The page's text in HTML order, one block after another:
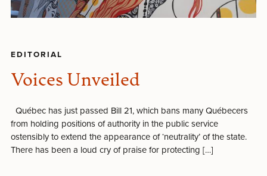
EDITORIAL
Voices Unveiled
Québec has just passed Bill 21, which bans many Québecers
from holding positions of authority in the public service
ostensibly to extend the appearance of ‘neutrality’ of the state.
There has been a loud cry of praise for protecting […]